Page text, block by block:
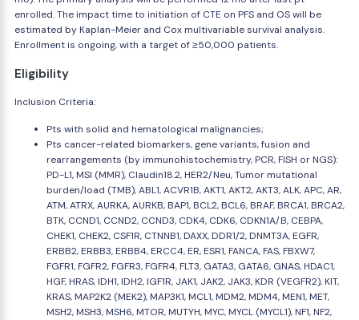
enrolled. The impact time to initiation of CTE on PFS and OS will be
estimated by Kaplan-Meier and Cox multivariable survival analysis.
Enrollment is ongoing, with a target of ≥50,000 patients.
Eligibility
Inclusion Criteria:
Pts with solid and hematological malignancies;
Pts cancer-related biomarkers, gene variants, fusion and
rearrangements (by immunohistochemistry, PCR, FISH or NGS):
PD-L1, MSI (MMR), Claudin18.2, HER2/Neu, Tumor mutational
burden/load (TMB), ABL1, ACVR1B, AKT1, AKT2, AKT3, ALK, APC, AR,
ATM, ATRX, AURKA, AURKB, BAP1, BCL2, BCL6, BRAF, BRCA1, BRCA2,
BTK, CCND1, CCND2, CCND3, CDK4, CDK6, CDKN1A/B, CEBPA,
CHEK1, CHEK2, CSF1R, CTNNB1, DAXX, DDR1/2, DNMT3A, EGFR,
ERBB2, ERBB3, ERBB4, ERCC4, ER, ESR1, FANCA, FAS, FBXW7,
FGFR1, FGFR2, FGFR3, FGFR4, FLT3, GATA3, GATA6, GNAS, HDAC1,
HGF, HRAS, IDH1, IDH2, IGF1R, JAK1, JAK2, JAK3, KDR (VEGFR2), KIT,
KRAS, MAP2K2 (MEK2), MAP3K1, MCL1, MDM2, MDM4, MEN1, MET,
MSH2, MSH3, MSH6, MTOR, MUTYH, MYC, MYCL (MYCL1), NF1, NF2,